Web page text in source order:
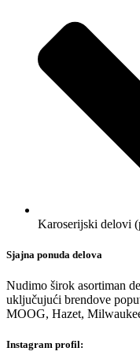
Karoserijski delovi
Sjajna ponuda delova
Nudimo širok asortiman
uključujući brendove
MOOG, Hazet,
Instagram profil: